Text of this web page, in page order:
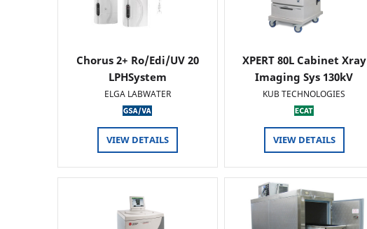
Chorus 2+ Ro/Edi/UV 20
LPHSystem
ELGA LABWATER
VIEW DETAILS
XPERT 80L Cabinet Xray
Imaging Sys 130kV
KUB TECHNOLOGIES
VIEW DETAILS